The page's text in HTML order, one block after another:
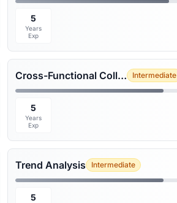
5
Years
Exp
Cross-Functional Collaboration Intermediate
5
Years
Exp
Trend Analysis Intermediate
5